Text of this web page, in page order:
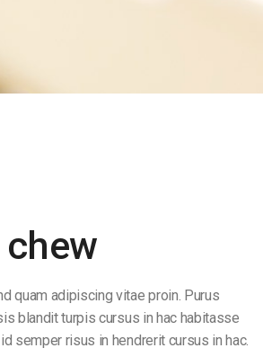
chew
quam adipiscing vitae proin. Purus
blandit turpis cursus in hac habitasse
semper risus in hendrerit cursus in hac.